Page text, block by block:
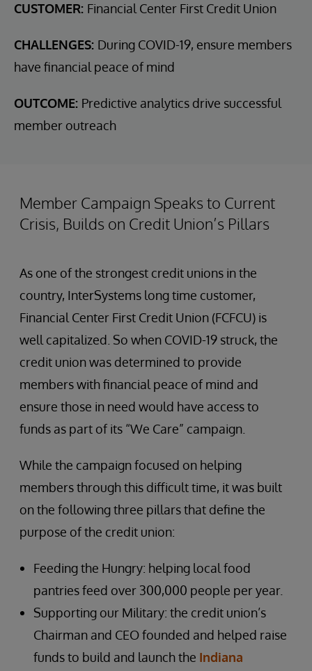
CUSTOMER: Financial Center First Credit Union
CHALLENGES: During COVID-19, ensure members
have financial peace of mind
OUTCOME: Predictive analytics drive successful
member outreach
Member Campaign Speaks to Current
Crisis, Builds on Credit Union’s Pillars
As one of the strongest credit unions in the
country, InterSystems long time customer,
Financial Center First Credit Union (FCFCU) is
well capitalized. So when COVID-19 struck, the
credit union was determined to provide
members with financial peace of mind and
ensure those in need would have access to
funds as part of its “We Care” campaign.
While the campaign focused on helping
members through this difficult time, it was built
on the following three pillars that define the
purpose of the credit union:
Feeding the Hungry: helping local food
pantries feed over 300,000 people per year.
Supporting our Military: the credit union’s
Chairman and CEO founded and helped raise
funds to build and launch the Indiana